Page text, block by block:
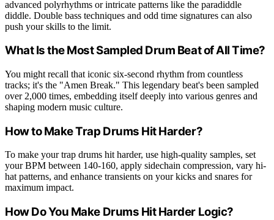
advanced polyrhythms or intricate patterns like the paradiddle
diddle. Double bass techniques and odd time signatures can also
push your skills to the limit.
What Is the Most Sampled Drum Beat of All Time?
You might recall that iconic six-second rhythm from countless
tracks; it's the "Amen Break." This legendary beat's been sampled
over 2,000 times, embedding itself deeply into various genres and
shaping modern music culture.
How to Make Trap Drums Hit Harder?
To make your trap drums hit harder, use high-quality samples, set
your BPM between 140-160, apply sidechain compression, vary hi-
hat patterns, and enhance transients on your kicks and snares for
maximum impact.
How Do You Make Drums Hit Harder Logic?